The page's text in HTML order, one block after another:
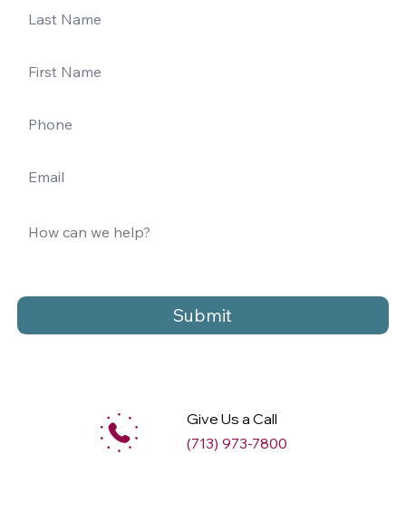
Submit
Give Us a Call
(713) 973-7800